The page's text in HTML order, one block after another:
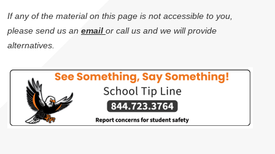
If any of the material on this page is not accessible to you,
please send us an email or call us and we will provide
alternatives.